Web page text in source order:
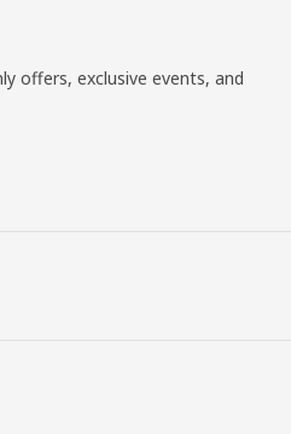
offers, exclusive events, and